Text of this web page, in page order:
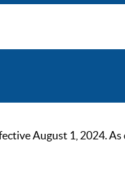
August 1, 2024.